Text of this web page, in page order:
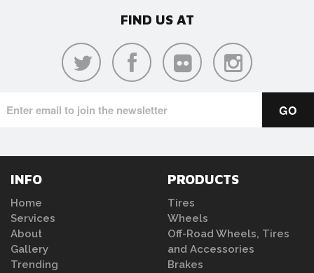
FIND US AT
INFO
Home
Services
About
Gallery
Trending
PRODUCTS
Tires
Wheels
Off-Road Wheels, Tires
and Accessories
Brakes